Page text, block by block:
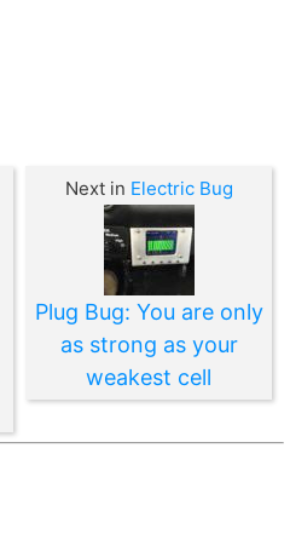
Next in Electric Bug
Plug Bug: You are only
as strong as your
weakest cell